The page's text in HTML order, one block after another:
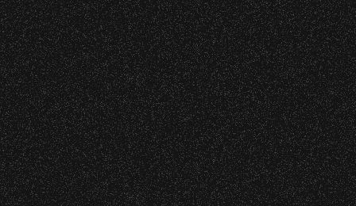
DETAILS
at any time.